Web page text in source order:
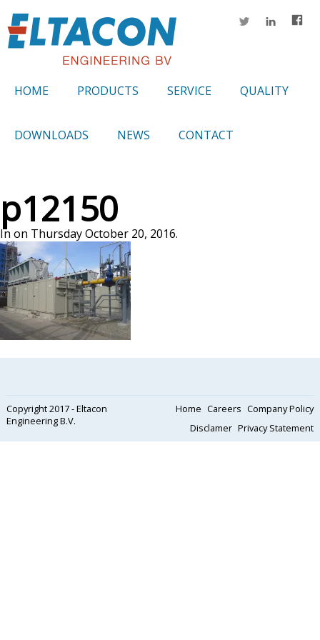
HOME PRODUCTS SERVICE QUALITY
DOWNLOADS NEWS CONTACT
p12150
In on Thursday October 20, 2016.
Copyright 2017 - Eltacon
Engineering B.V.
Home Careers Company Policy
Disclamer Privacy Statement